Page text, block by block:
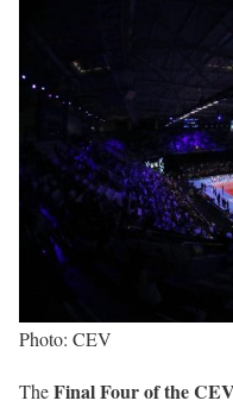
Photo: CEV
TheFinal Four of the